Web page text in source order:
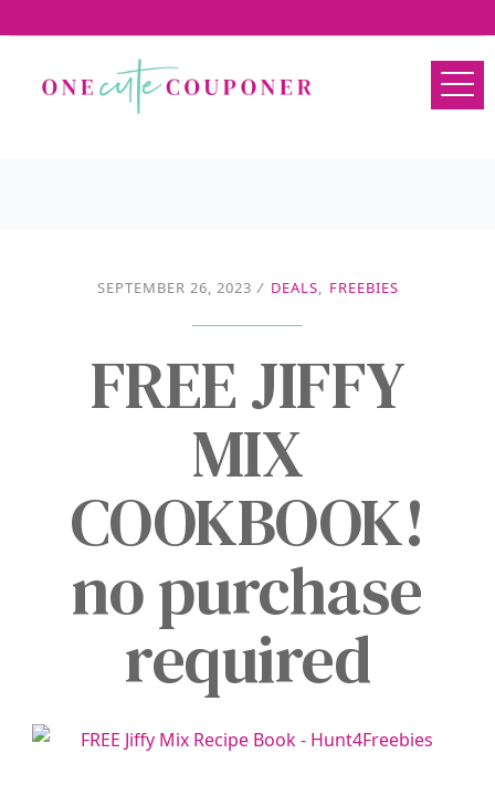
SEPTEMBER 26, 2023 / DEALS, FREEBIES
FREE JIFFY
MIX
COOKBOOK!
no purchase
required